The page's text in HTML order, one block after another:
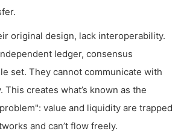
original design, lack interoperability.
ledger, consensus
set. They cannot communicate with
This creates what’s known as the
value and liquidity are trapped
and can’t flow freely.